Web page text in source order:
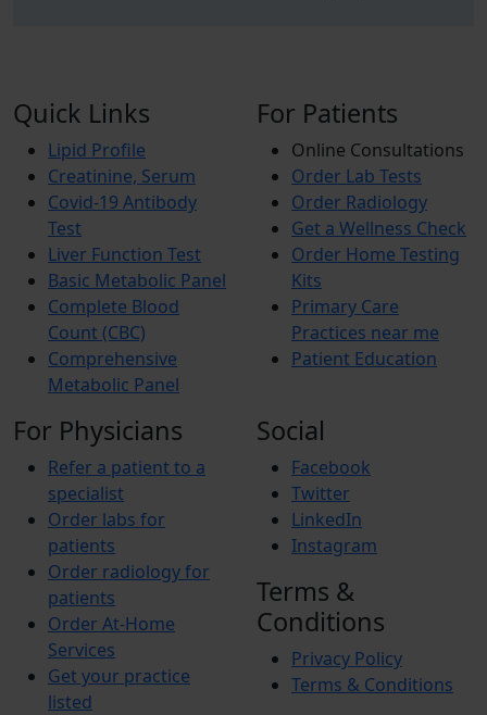
Quick Links
Lipid Profile
Creatinine, Serum
Covid-19 Antibody
Test
Liver Function Test
Basic Metabolic Panel
Complete Blood
Count (CBC)
Comprehensive
Metabolic Panel
For Patients
Online Consultations
Order Lab Tests
Order Radiology
Get a Wellness Check
Order Home Testing
Kits
Primary Care
Practices near me
Patient Education
For Physicians
Refer a patient to a
specialist
Order labs for
patients
Order radiology for
patients
Order At-Home
Services
Get your practice
listed
Social
Facebook
Twitter
LinkedIn
Instagram
Terms &
Conditions
Privacy Policy
Terms & Conditions